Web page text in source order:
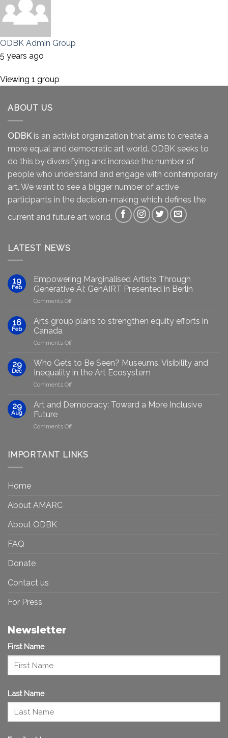
ODBK Admin Group
5 years ago
Viewing 1 group
ABOUT US
ODBK is an activist organization that aims to create a
more equal and democratic art world. ODBK seeks to
do this by diversifying and increase the number of
people who understand and engage with contemporary
art. We want to see a bigger number of active
participants in the decision-making which defines the
current and future art world.
LATEST NEWS
19
Feb
Empowering Marginalised Artists Through
Generative AI: GenAIRT Presented in Berlin
Comments Offon
Marginalised
Artists
GenAIRT
Presented
16
Feb
Arts group plans to strengthen equity efforts in
Canada
Comments Offon
group
plans
to
efforts
29
Dec
Who Gets to Be Seen? Museums, Visibility and
Inequality in the Art Ecosystem
Comments Offon
Gets
and
29
Aug
Art and Democracy: Toward a More Inclusive
Future
Comments Offon
Democracy:
IMPORTANT LINKS
Home
About AMARC
About ODBK
FAQ
Donate
Contact us
For Press
Newsletter
First Name
Last Name